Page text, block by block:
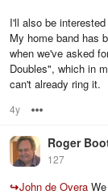
I'll also be
My home band has
when we've asked
Doubles", which in
can't already ring it.
4y
Roger
127
↪John de Overa